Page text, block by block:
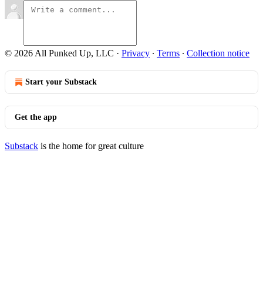
© 2026 All Punked Up, LLC · Privacy ∙ Terms ∙ Collection notice
Start your Substack
Get the app
Substack is the home for great culture